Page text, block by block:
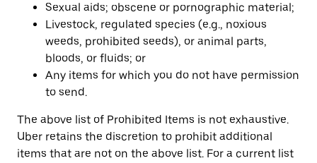
Sexual aids; obscene or pornographic material;
Livestock, regulated species (e.g., noxious
weeds, prohibited seeds), or animal parts,
bloods, or fluids; or
Any items for which you do not have permission
to send.
The above list of Prohibited Items is not exhaustive.
Uber retains the discretion to prohibit additional
items that are not on the above list. For a current list